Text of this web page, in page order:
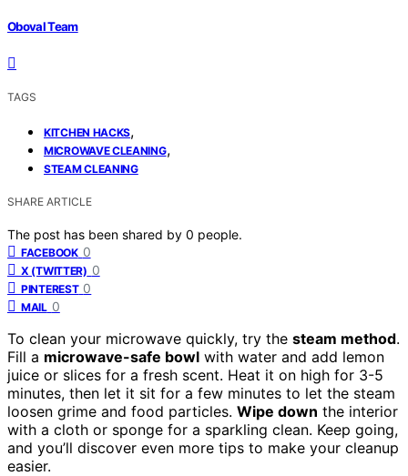
Oboval Team
TAGS
KITCHEN HACKS,
MICROWAVE CLEANING,
STEAM CLEANING
SHARE ARTICLE
The post has been shared by 0 people.
FACEBOOK 0
X (TWITTER) 0
PINTEREST 0
MAIL 0
To clean your microwave quickly, try the steam method.
Fill a microwave-safe bowl with water and add lemon
juice or slices for a fresh scent. Heat it on high for 3-5
minutes, then let it sit for a few minutes to let the steam
loosen grime and food particles. Wipe down the interior
with a cloth or sponge for a sparkling clean. Keep going,
and you’ll discover even more tips to make your cleanup
easier.